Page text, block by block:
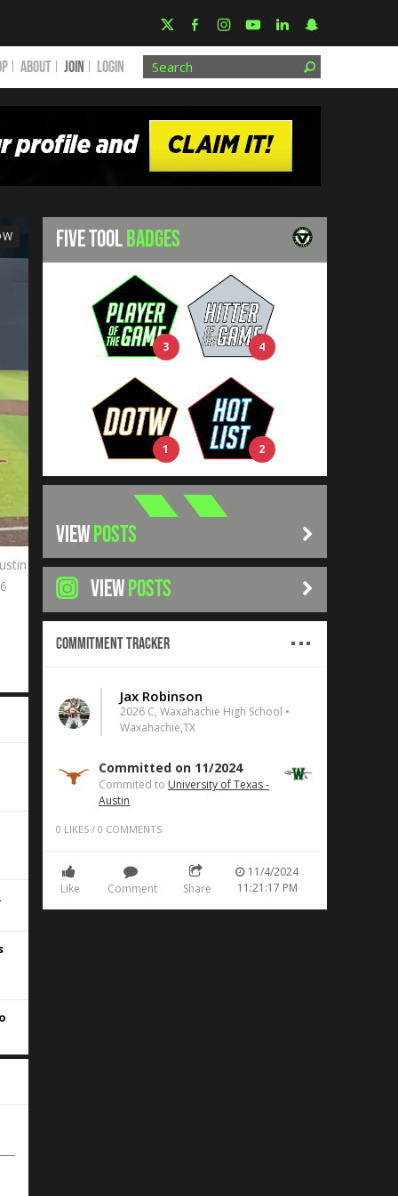
ABOUT JOIN Login
FIVE TOOLBADGES
3 4
1 2
VIEWPOSTS
VIEWPOSTS
Commitment Tracker
Jax Robinson
2026 C, Waxahachie High School •
Waxahachie,TX
Committed on 11/2024
Commited to University of Texas -
Austin
0 LIKES / 0 COMMENTS
Like Comment Share
11/4/2024
11:21:17 PM